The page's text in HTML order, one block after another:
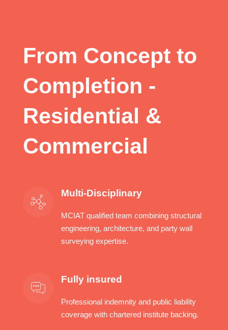
From Concept to
Completion -
Residential &
Commercial
Multi-Disciplinary
MCIAT qualified team combining structural
engineering, architecture, and party wall
surveying expertise.
Fully insured
Professional indemnity and public liability
coverage with chartered institute backing.